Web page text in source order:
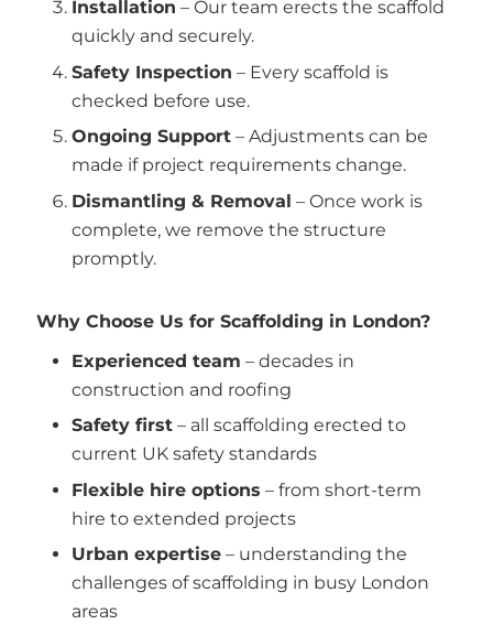
Installation – Our team erects the scaffold
quickly and securely.
Safety Inspection – Every scaffold is
checked before use.
Ongoing Support – Adjustments can be
made if project requirements change.
Dismantling & Removal – Once work is
complete, we remove the structure
promptly.
Why Choose Us for Scaffolding in London?
Experienced team – decades in
construction and roofing
Safety first – all scaffolding erected to
current UK safety standards
Flexible hire options – from short-term
hire to extended projects
Urban expertise – understanding the
challenges of scaffolding in busy London
areas